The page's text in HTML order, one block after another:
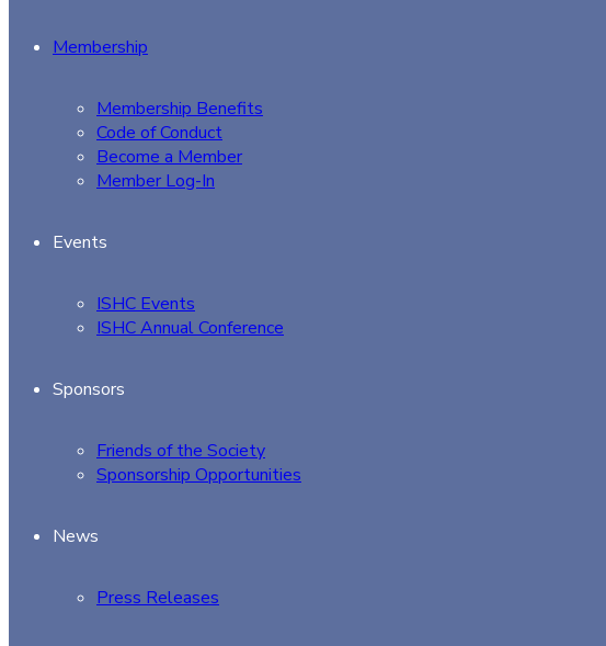
Membership
Membership Benefits
Code of Conduct
Become a Member
Member Log-In
Events
ISHC Events
ISHC Annual Conference
Sponsors
Friends of the Society
Sponsorship Opportunities
News
Press Releases